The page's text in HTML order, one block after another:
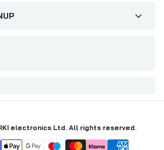
electronics Ltd. All rights reserved.